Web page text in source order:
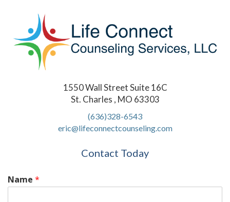
1550 Wall Street Suite 16C
St. Charles , MO 63303
(636)328-6543
eric@lifeconnectcounseling.com
Contact Today
Name *